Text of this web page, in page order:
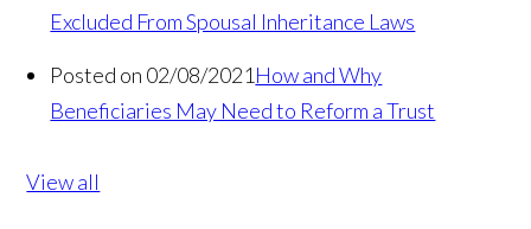
Excluded From Spousal Inheritance Laws
Posted on 02/08/2021 How and Why
Beneficiaries May Need to Reform a Trust
View all